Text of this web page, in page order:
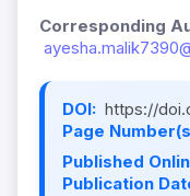
Corresponding
DOI: https://
Page
Published
Publication